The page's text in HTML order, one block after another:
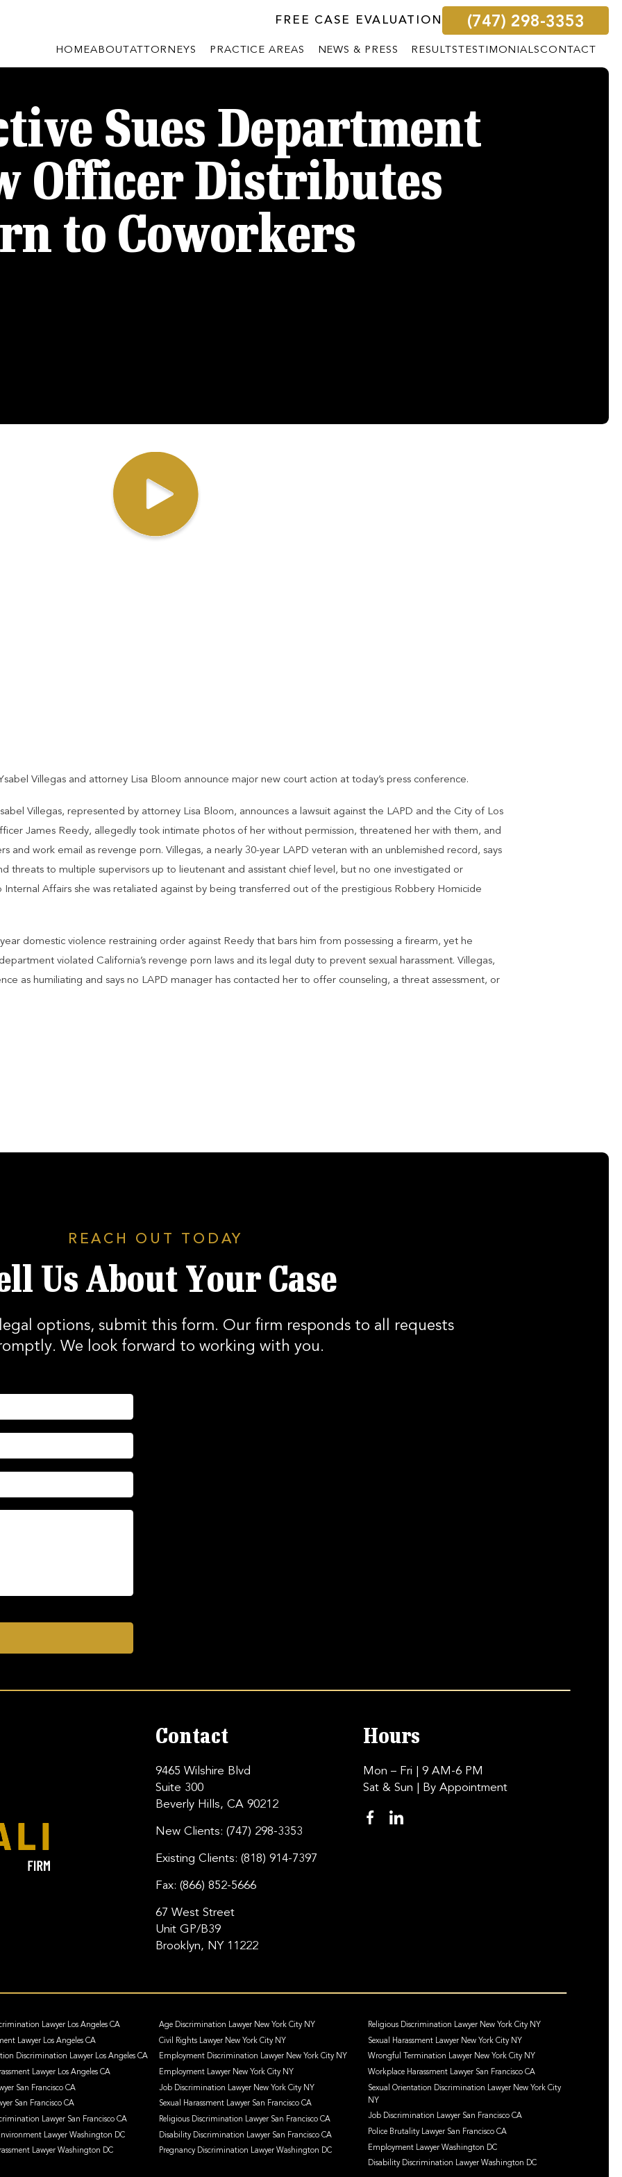
FREE CASE EVALUATION (747) 298-3353
HOMEABOUTATTORNEYS PRACTICE AREAS NEWS & PRESS RESULTSTESTIMONIALS CONTACT
Sues Department
Officer Distributes
to Coworkers
Villegas and attorney Lisa Bloom announce major new court action at today’s press conference.
Villegas, represented by attorney Lisa Bloom, announces a lawsuit against the LAPD and the City of Los
James Reedy, allegedly took intimate photos of her without permission, threatened her with them, and
and work email as revenge porn. Villegas, a nearly 30-year LAPD veteran with an unblemished record, says
threats to multiple supervisors up to lieutenant and assistant chief level, but no one investigated or
Affairs she was retaliated against by being transferred out of the prestigious Robbery Homicide
domestic violence restraining order against Reedy that bars him from possessing a firearm, yet he
violated California’s revenge porn laws and its legal duty to prevent sexual harassment. Villegas,
as humiliating and says no LAPD manager has contacted her to offer counseling, a threat assessment, or
REACH OUT TODAY
Us About Your Case
legal options, submit this form. Our firm responds to all requests
We look forward to working with you.
Contact
9465 Wilshire Blvd
Suite 300
Beverly Hills, CA 90212
New Clients: (747) 298-3353
Existing Clients: (818) 914-7397
Fax: (866) 852-5666
67 West Street
Unit GP/B39
Brooklyn, NY 11222
Hours
Mon – Fri | 9 AM-6 PM
Sat & Sun | By Appointment
Lawyer Los Angeles CA
Lawyer Los Angeles CA
Discrimination Lawyer Los Angeles CA
Lawyer Los Angeles CA
San Francisco CA
San Francisco CA
Lawyer San Francisco CA
Lawyer Washington DC
Lawyer Washington DC
Age Discrimination Lawyer New York City NY
Civil Rights Lawyer New York City NY
Employment Discrimination Lawyer New York City NY
Employment Lawyer New York City NY
Job Discrimination Lawyer New York City NY
Sexual Harassment Lawyer San Francisco CA
Religious Discrimination Lawyer San Francisco CA
Disability Discrimination Lawyer San Francisco CA
Pregnancy Discrimination Lawyer Washington DC
Religious Discrimination Lawyer New York City NY
Sexual Harassment Lawyer New York City NY
Wrongful Termination Lawyer New York City NY
Workplace Harassment Lawyer San Francisco CA
Sexual Orientation Discrimination Lawyer New York City
NY
Job Discrimination Lawyer San Francisco CA
Police Brutality Lawyer San Francisco CA
Employment Lawyer Washington DC
Disability Discrimination Lawyer Washington DC